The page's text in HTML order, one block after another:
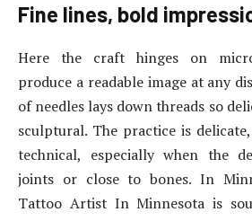
Fine lines, bold
Here the craft hinges on
produce a readable image at any
of needles lays down threads so
sculptural. The practice is
technical, especially when the
joints or close to bones. In
Tattoo Artist In Minnesota is